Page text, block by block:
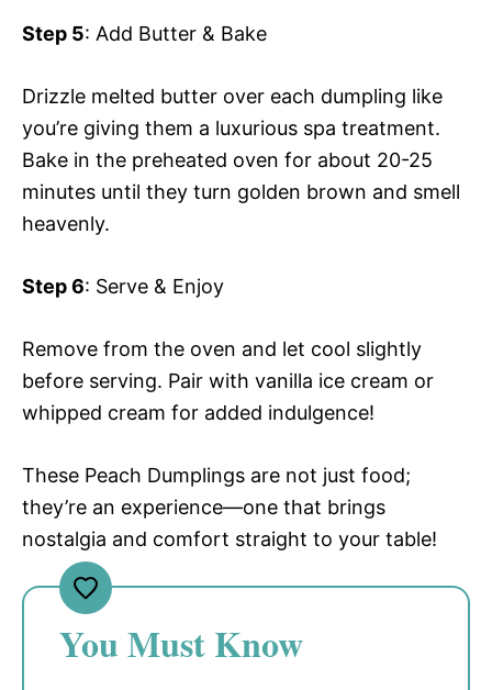
Step 5: Add Butter & Bake
Drizzle melted butter over each dumpling like
you’re giving them a luxurious spa treatment.
Bake in the preheated oven for about 20-25
minutes until they turn golden brown and smell
heavenly.
Step 6: Serve & Enjoy
Remove from the oven and let cool slightly
before serving. Pair with vanilla ice cream or
whipped cream for added indulgence!
These Peach Dumplings are not just food;
they’re an experience—one that brings
nostalgia and comfort straight to your table!
You Must Know